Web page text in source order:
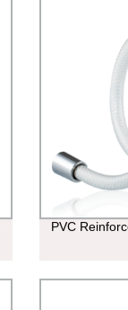
PVC